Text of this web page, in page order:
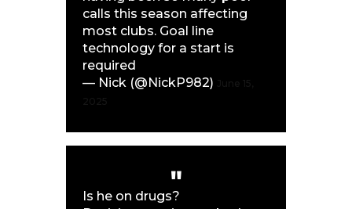
calls this season affecting
most clubs. Goal line
technology for a start is
required
— Nick (@NickP982)
Is he on drugs?